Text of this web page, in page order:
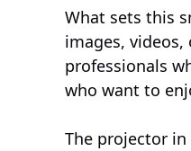
What sets this
images,
professionals
who want to
The projector